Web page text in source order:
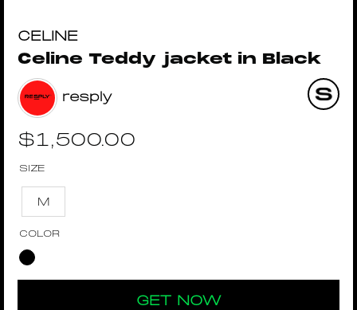
CELINE
Celine Teddy jacket in Black
resply
$1,500.00
SIZE
M
COLOR
GET NOW